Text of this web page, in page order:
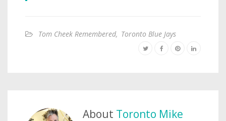
Tom Cheek Remembered, Toronto Blue Jays
About Toronto Mike